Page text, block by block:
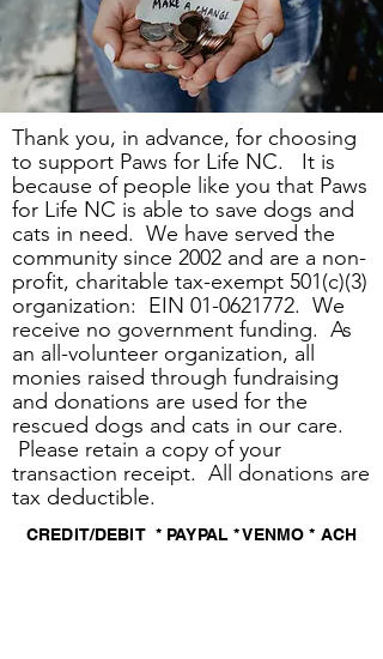
Thank you, in advance, for choosing
to support Paws for Life NC. It is
because of people like you that Paws
for Life NC is able to save dogs and
cats in need. We have served the
community since 2002 and are a non-
profit, charitable tax-exempt 501(c)(3)
organization: EIN 01-0621772. We
receive no government funding. As
an all-volunteer organization, all
monies raised through fundraising
and donations are used for the
rescued dogs and cats in our care.
Please retain a copy of your
transaction receipt. All donations are
tax deductible.
CREDIT/DEBIT * PAYPAL * VENMO * ACH